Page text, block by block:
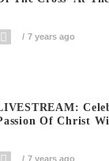
7 years ago
Of Christ
7 years ago